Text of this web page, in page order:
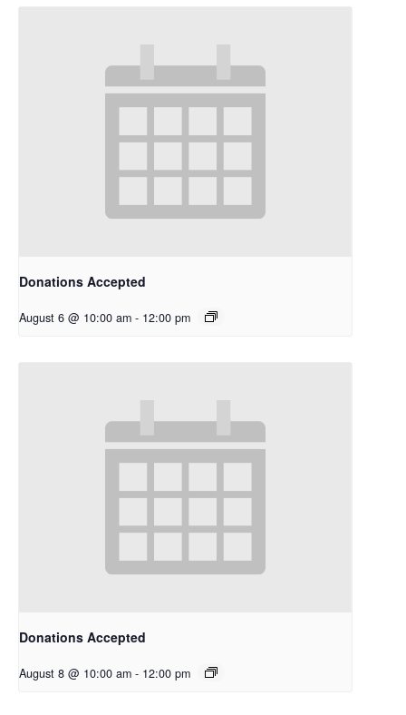
Donations Accepted
August 6 @ 10:00 am - 12:00 pm
Donations Accepted
August 8 @ 10:00 am - 12:00 pm